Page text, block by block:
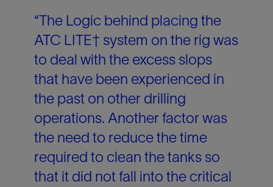
“The Logic behind placing the
ATC LITE† system on the rig was
to deal with the excess slops
that have been experienced in
the past on other drilling
operations. Another factor was
the need to reduce the time
required to clean the tanks so
that it did not fall into the critical